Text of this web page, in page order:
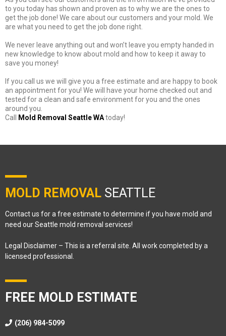
to you today has shown and proven as to why we are the ones to
get the job done! We care about our customers and your mold. We
are what you need to get the job done right.
We never leave anything out and won’t leave you empty handed in
new knowledge to know about mold and how to keep it away to
save you money!
If you call us we will give you a free estimate and are happy to book
an appointment for you! We will have your home checked out and
tested for a clean and safe environment for you and the ones
around you.
Call
Mold Removal Seattle WAtoday!
MOLD REMOVAL SEATTLE
Contact us for a free estimate to determine if you have mold and
need our Seattle mold removal services!
Legal Disclaimer – This is a referral site. All work completed by a
licensed professional.
FREE MOLD ESTIMATE
(206) 984-5099